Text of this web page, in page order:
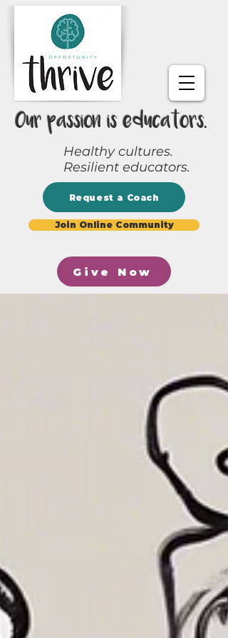
Our passion is educators.
Healthy cultures.
Resilient educators.
Request a Coach
Give Now
Join Online Community